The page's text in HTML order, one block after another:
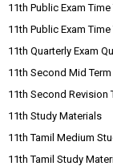
11th Public Exam
11th Public Exam
11th Quarterly Exam
11th Second Mid
11th Second Revision
11th Study Materials
11th Tamil Medium
11th Tamil Study